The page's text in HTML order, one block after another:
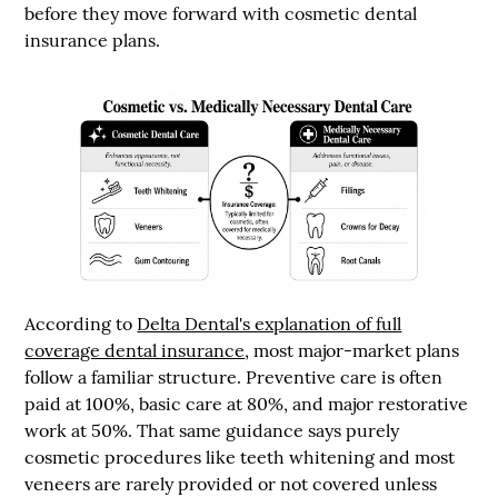
before they move forward with cosmetic dental
insurance plans.
According to Delta Dental's explanation of full
coverage dental insurance, most major-market plans
follow a familiar structure. Preventive care is often
paid at100%, basic care at 80%, and major restorative
work at 50%. That same guidance says purely
cosmetic procedures like teeth whitening and most
veneers are rarely provided or not covered unless